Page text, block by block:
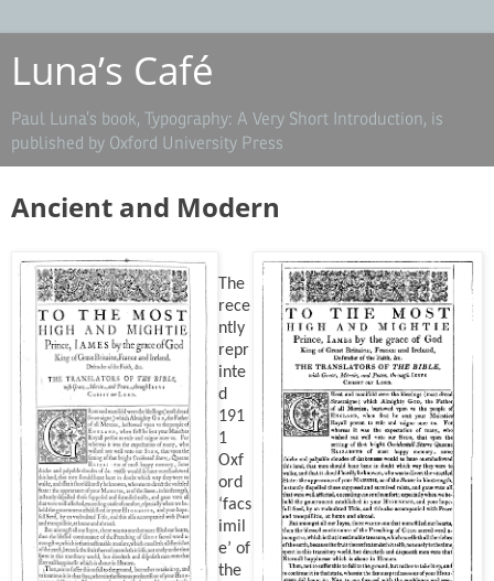
Luna’s Café
Paul Luna’s book, Typography: A Very Short Introduction, is
published by Oxford University Press
Ancient and Modern
The
rece
ntly
repr
inte
d
191
1
Oxf
ord
‘facs
imil
e’ of
the